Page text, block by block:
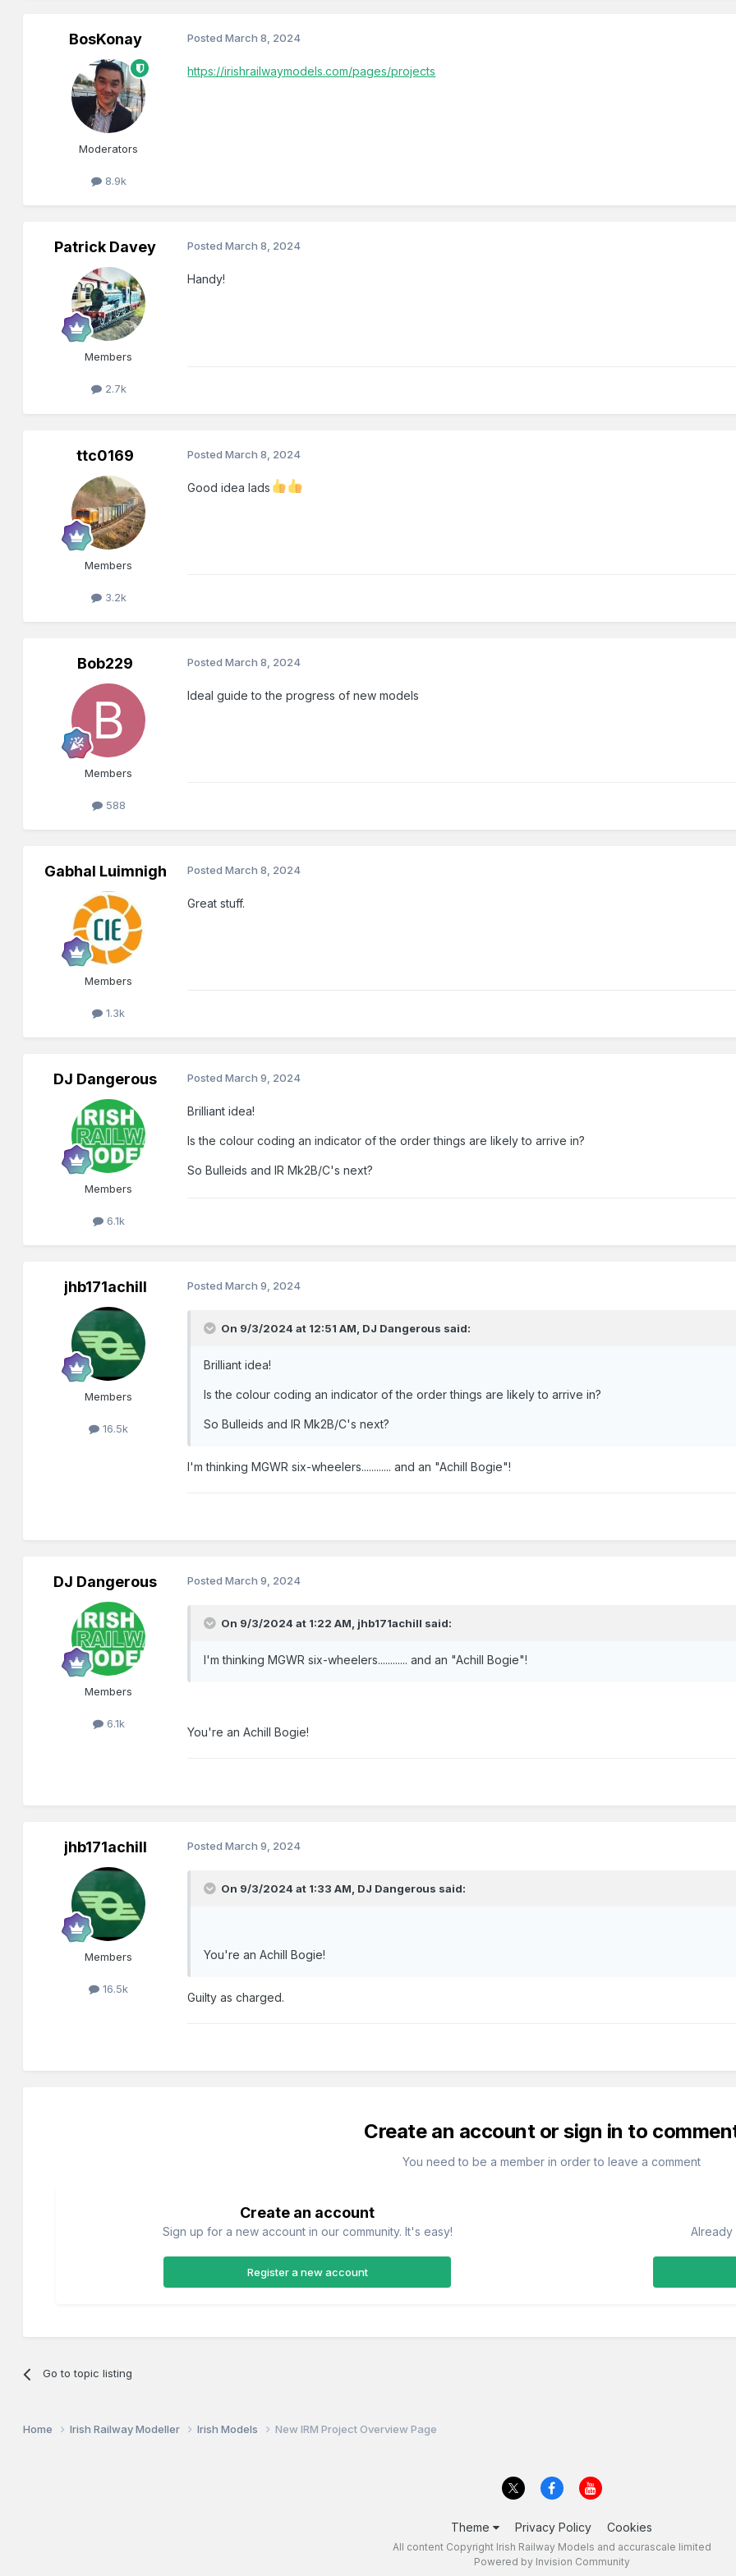
BosKonay
Moderators
8.9k
PostedMarch 8, 2024
https://irishrailwaymodels.com/pages/projects
Patrick Davey
Members
2.7k
PostedMarch 8, 2024
Handy!
ttc0169
Members
3.2k
PostedMarch 8, 2024
Good idea lads
Bob229
Members
588
PostedMarch 8, 2024
Ideal guide to the progress of new models
Gabhal Luimnigh
Members
1.3k
PostedMarch 8, 2024
Great stuff.
DJ Dangerous
Members
6.1k
PostedMarch 9, 2024
Brilliant idea!
Is the colour coding an indicator of the order things are likely to arrive in?
So Bulleids and IR Mk2B/C's next?
jhb171achill
Members
16.5k
PostedMarch 9, 2024
On 9/3/2024 at 12:51 AM, DJ Dangerous said:
Brilliant idea!
Is the colour coding an indicator of the order things are likely to arrive in?
So Bulleids and IR Mk2B/C's next?
I'm thinking MGWR six-wheelers............ and an "Achill Bogie"!
DJ Dangerous
Members
6.1k
PostedMarch 9, 2024
On 9/3/2024 at 1:22 AM, jhb171achill said:
I'm thinking MGWR six-wheelers............ and an "Achill Bogie"!
You're an Achill Bogie!
jhb171achill
Members
16.5k
PostedMarch 9, 2024
On 9/3/2024 at 1:33 AM, DJ Dangerous said:
You're an Achill Bogie!
Guilty as charged.
Create an account or sign in to
You need to be a member in order to leave a comment
Create an account
Sign up for a new account in our community. It's easy!
Register a new account
Already
Go to topic listing
Home Irish Railway Modeller Irish Models New IRM Project Overview Page
Theme Privacy Policy Cookies
All content Copyright Irish Railway Models and accurascale limited
Powered by Invision Community